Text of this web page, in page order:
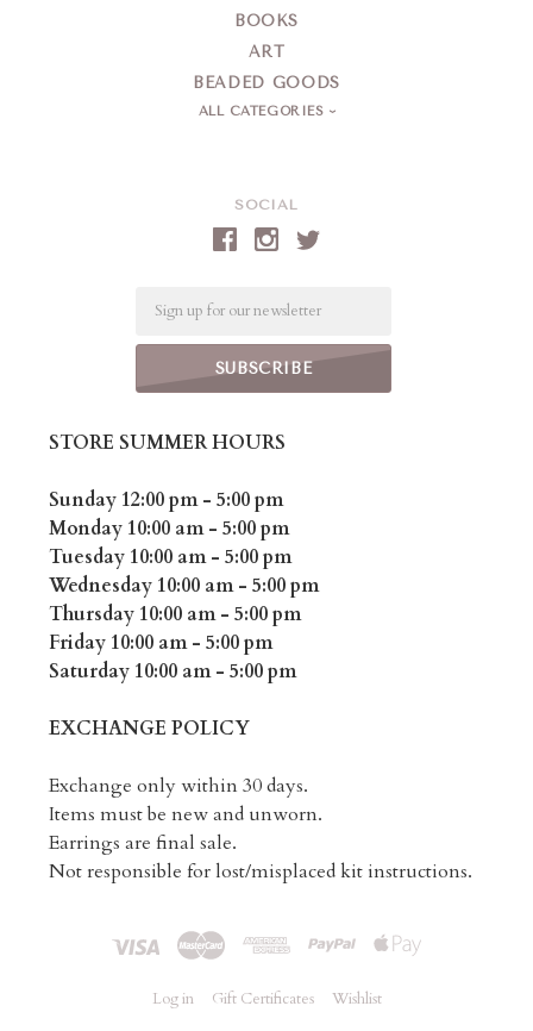
SOCIAL
STORE SUMMER HOURS
Sunday 12:00 pm - 5:00 pm
Monday 10:00 am - 5:00 pm
Tuesday 10:00 am - 5:00 pm
Wednesday 10:00 am - 5:00 pm
Thursday 10:00 am - 5:00 pm
Friday 10:00 am - 5:00 pm
Saturday 10:00 am - 5:00 pm
EXCHANGE POLICY
Exchange only within 30 days.
Items must be new and unworn.
Earrings are final sale.
Not responsible for lost/misplaced kit instructions.
BOOKS
ART
BEADED GOODS
ALL CATEGORIES
Log in Gift Certificates Wishlist